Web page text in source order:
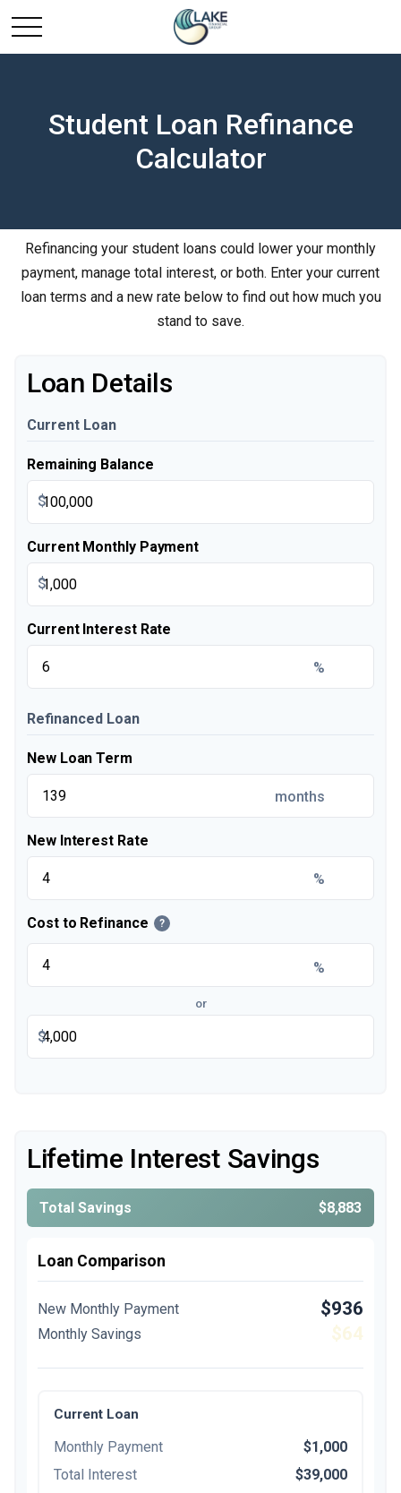
Student Loan Refinance
Calculator
Refinancing your student loans could lower your monthly
payment, manage total interest, or both. Enter your current
loan terms and a new rate below to find out how much you
stand to save.
Loan Details
Current Loan
Remaining Balance
$
Current Monthly Payment
$
Current Interest Rate
%
Refinanced Loan
New Loan Term
months
New Interest Rate
%
Cost to Refinance ?
%
or
$
Lifetime Interest Savings
Total Savings $8,883
Loan Comparison
New Monthly Payment $936
Monthly Savings $64
Current Loan
Monthly Payment
$1,000
Total Interest
$39,000